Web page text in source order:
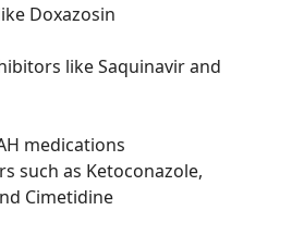
Doxazosin
like Saquinavir and
medications
such as Ketoconazole,
Cimetidine